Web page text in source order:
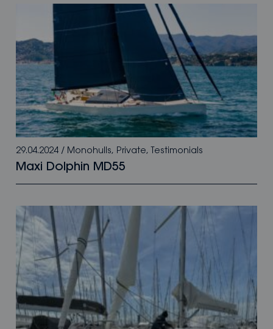
29.04.2024 / Monohulls, Private, Testimonials
Maxi Dolphin MD55